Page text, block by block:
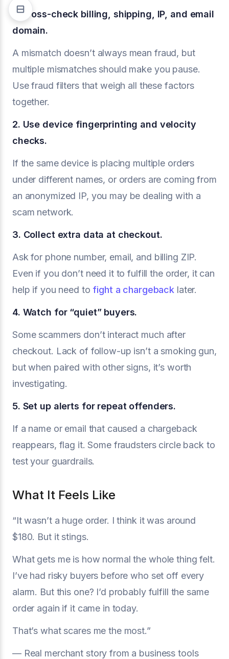
1. Cross-check billing, shipping, IP, and email
domain.
A mismatch doesn’t always mean fraud, but
multiple mismatches should make you pause.
Use fraud filters that weigh all these factors
together.
2. Use device fingerprinting and velocity
checks.
If the same device is placing multiple orders
under different names, or orders are coming from
an anonymized IP, you may be dealing with a
scam network.
3. Collect extra data at checkout.
Ask for phone number, email, and billing ZIP.
Even if you don’t need it to fulfill the order, it can
help if you need to fight a chargeback later.
4. Watch for “quiet” buyers.
Some scammers don’t interact much after
checkout. Lack of follow-up isn’t a smoking gun,
but when paired with other signs, it’s worth
investigating.
5. Set up alerts for repeat offenders.
If a name or email that caused a chargeback
reappears, flag it. Some fraudsters circle back to
test your guardrails.
What It Feels Like
“It wasn’t a huge order. I think it was around
$180. But it stings.
What gets me is how normal the whole thing felt.
I’ve had risky buyers before who set off every
alarm. But this one? I’d probably fulfill the same
order again if it came in today.
That’s what scares me the most.”
— Real merchant story from a business tools